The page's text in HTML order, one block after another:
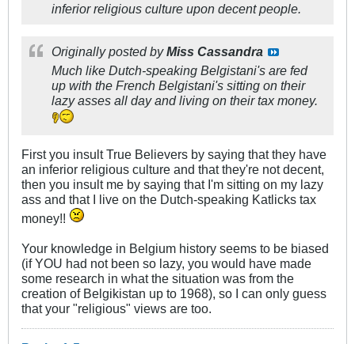
inferior religious culture upon decent people.
Originally posted byMiss Cassandra
Much like Dutch-speaking Belgistani's are fed
up with the French Belgistani's sitting on their
lazy asses all day and living on their tax money.
First you insult True Believers by saying that they have
an inferior religious culture and that they're not decent,
then you insult me by saying that I'm sitting on my lazy
ass and that I live on the Dutch-speaking Katlicks tax
money!!
Your knowledge in Belgium history seems to be biased
(if YOU had not been so lazy, you would have made
some research in what the situation was from the
creation of Belgikistan up to 1968), so I can only guess
that your "religious" views are too.